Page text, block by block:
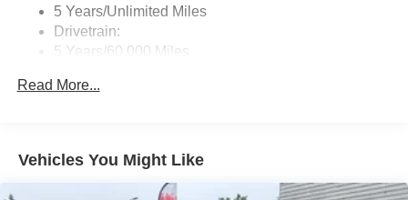
Streaming Audio
Wireless Phone Connectivity
5 Years/Unlimited Miles
Drivetrain:
5 Years/60,000 Miles
8 Years/100,000 Miles
Read More...
Vehicles You Might Like